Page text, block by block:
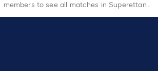
members to see all matches in Superettan…